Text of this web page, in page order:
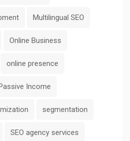
Multilingual SEO
Online Business
online presence
Income
segmentation
SEO agency services